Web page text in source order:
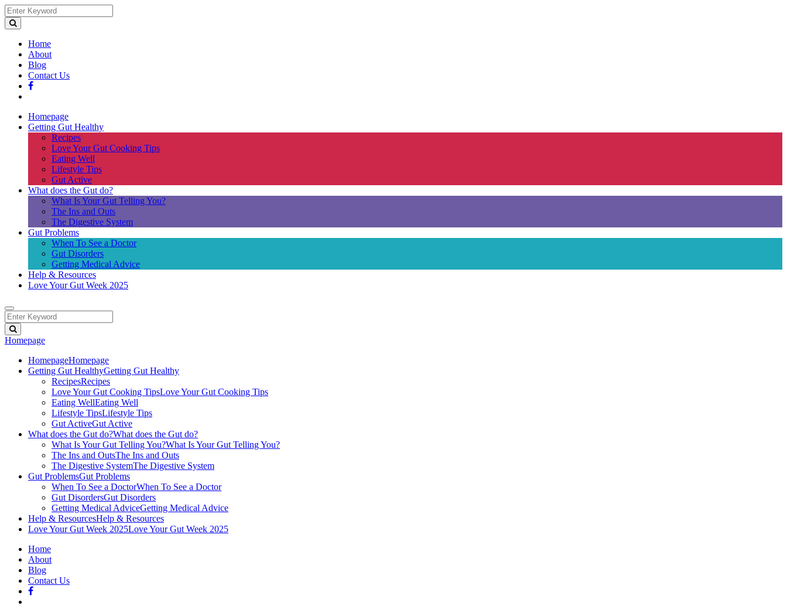
Home
About
Blog
Contact Us
Homepage
Getting Gut Healthy
Recipes
Love Your Gut Cooking Tips
Eating Well
Lifestyle Tips
Gut Active
What does the Gut do?
What Is Your Gut Telling You?
The Ins and Outs
The Digestive System
Gut Problems
When To See a Doctor
Gut Disorders
Getting Medical Advice
Help & Resources
Love Your Gut Week 2025
Homepage
HomepageHomepage
Getting Gut HealthyGetting Gut Healthy
RecipesRecipes
Love Your Gut Cooking TipsLove Your Gut Cooking Tips
Eating WellEating Well
Lifestyle TipsLifestyle Tips
Gut ActiveGut Active
What does the Gut do?What does the Gut do?
What Is Your Gut Telling You?What Is Your Gut Telling You?
The Ins and OutsThe Ins and Outs
The Digestive SystemThe Digestive System
Gut ProblemsGut Problems
When To See a DoctorWhen To See a Doctor
Gut DisordersGut Disorders
Getting Medical AdviceGetting Medical Advice
Help & ResourcesHelp & Resources
Love Your Gut Week 2025Love Your Gut Week 2025
Home
About
Blog
Contact Us